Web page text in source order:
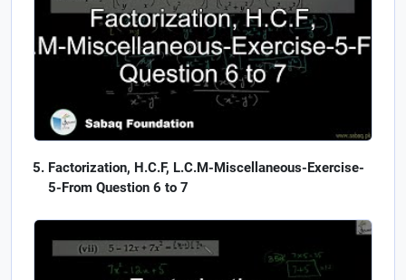
Factorization, H.C.F, L.C.M-Miscellaneous-Exercise-
5-From Question 6 to 7